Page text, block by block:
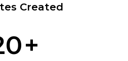
Created
+